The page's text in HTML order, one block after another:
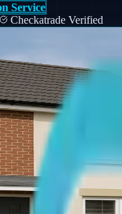
Service
Checkatrade Verified